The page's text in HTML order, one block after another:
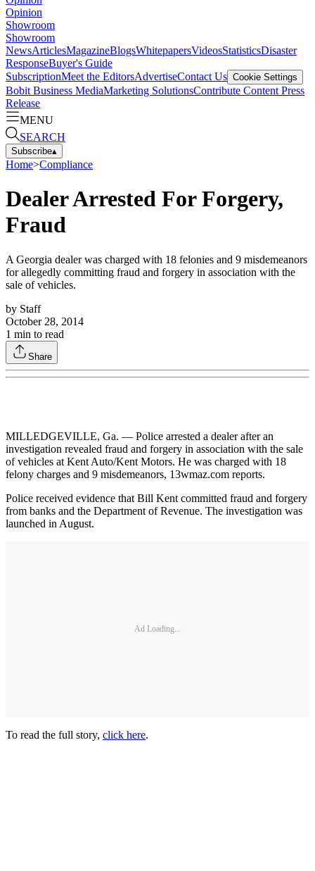
Opinion
Showroom
Showroom
NewsArticlesMagazineBlogsWhitepapersVideosStatisticsDisaster
ResponseBuyer's Guide
SubscriptionMeet the EditorsAdvertiseContact Us Cookie Settings
Bobit Business MediaMarketing SolutionsContribute Content Press
Release
MENU
SEARCH
Subscribe▴
Home>Compliance
Dealer Arrested For Forgery,
Fraud
A Georgia dealer was charged with 18 felonies and 9 misdemeanors
for allegedly committing fraud and forgery in association with the
sale of vehicles.
by Staff
October 28, 2014
1 min to read
Share
MILLEDGEVILLE, Ga. — Police arrested a dealer after an
investigation revealed fraud and forgery in association with the sale
of vehicles at Kent Auto/Kent Motors. He was charged with 18
felony charges and 9 misdemeanors, 13wmaz.com reports.
Police received evidence that Bill Kent committed fraud and forgery
from banks and the Department of Revenue. The investigation was
launched in August.
Ad Loading...
To read the full story, click here.